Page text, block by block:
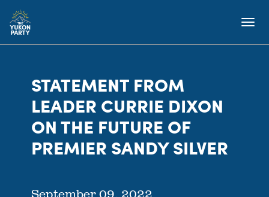
STATEMENT FROM
LEADER CURRIE DIXON
ON THE FUTURE OF
PREMIER SANDY SILVER
September 09, 2022